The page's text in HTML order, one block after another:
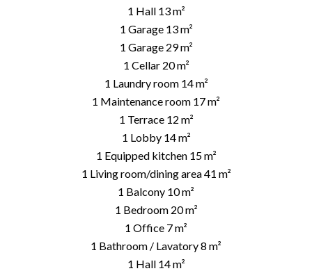
1 Hall 13 m²
1 Garage 13 m²
1 Garage 29 m²
1 Cellar 20 m²
1 Laundry room 14 m²
1 Maintenance room 17 m²
1 Terrace 12 m²
1 Lobby 14 m²
1 Equipped kitchen 15 m²
1 Living room/dining area41 m²
1 Balcony 10 m²
1 Bedroom 20 m²
1 Office 7 m²
1 Bathroom / Lavatory8 m²
1 Hall 14 m²